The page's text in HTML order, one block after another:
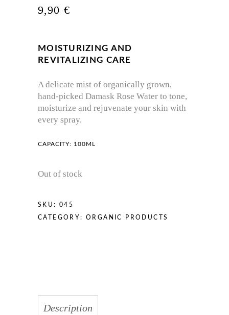
9,90 €
MOISTURIZING AND
REVITALIZING CARE
A delicate mist of organically grown,
hand-picked Damask Rose Water to tone,
moisturize and rejuvenate your skin with
every spray.
CAPACITY: 100ML
Out of stock
SKU: 045
CATEGORY:ORGANIC PRODUCTS
Description